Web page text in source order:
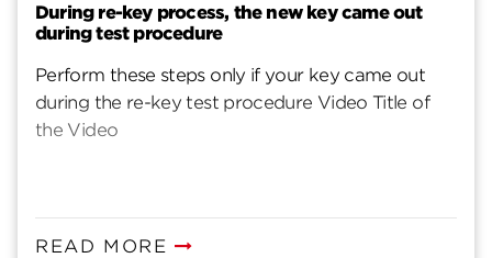
During re-key process, the new key came out
during test procedure
Perform these steps only if your key came out
during the re-key test procedure Video Title of
the Video
READ MORE